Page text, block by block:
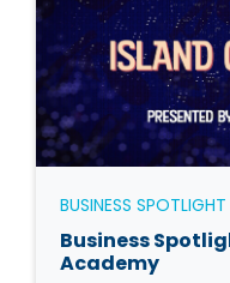
BUSINESS SPOTLIGHT
Business
Academy